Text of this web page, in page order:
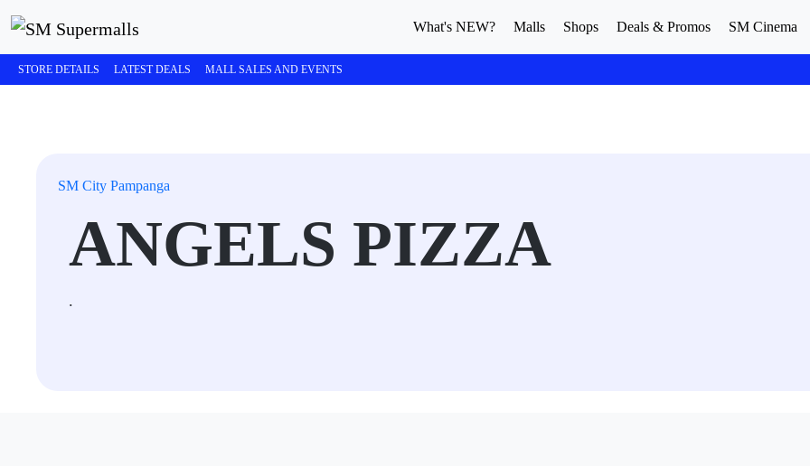
What's NEW? Malls Shops Deals & Promos SM Cinema
STORE DETAILS LATEST DEALS MALL SALES AND EVENTS
SM City Pampanga
ANGELS PIZZA
.